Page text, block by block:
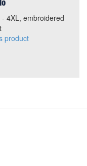
4XL, embroidered
product